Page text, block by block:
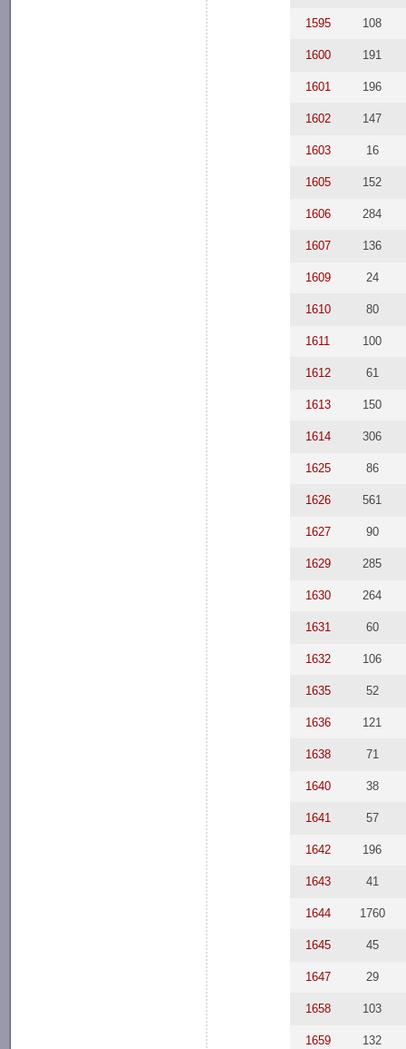
1595 108
1600 191
1601 196
1602 147
1603 16
1605 152
1606 284
1607 136
1609 24
1610 80
1611 100
1612 61
1613 150
1614 306
1625 86
1626 561
1627 90
1629 285
1630 264
1631 60
1632 106
1635 52
1636 121
1638 71
1640 38
1641 57
1642 196
1643 41
1644 1760
1645 45
1647 29
1658 103
1659 132